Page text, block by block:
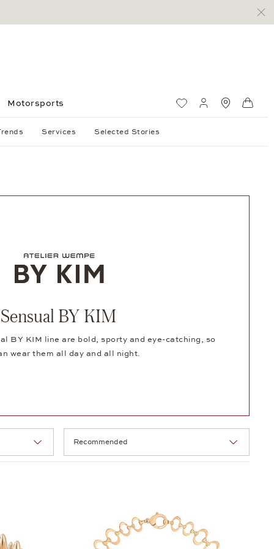
Motorsports Wish ListMy account
Services Selected Stories
Sensual BY KIM
BY KIM line are bold, sporty and eye-catching, so
wear them all day and all night.